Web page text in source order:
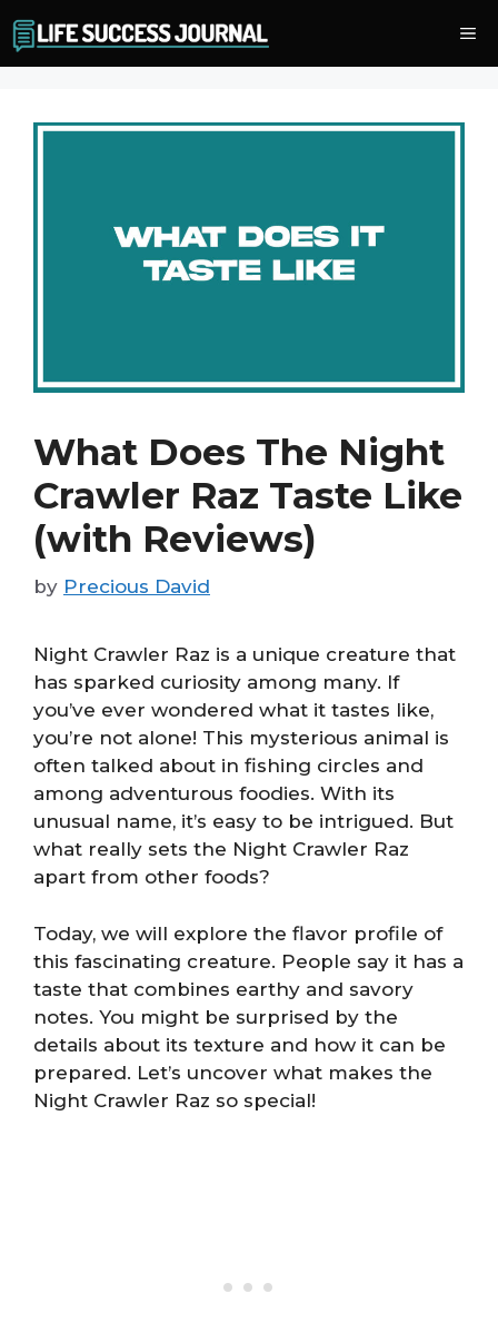
to
content
What Does The Night
Crawler Raz Taste Like
(with Reviews)
by Precious David
Night Crawler Raz is a unique creature that
has sparked curiosity among many. If
you’ve ever wondered what it tastes like,
you’re not alone! This mysterious animal is
often talked about in fishing circles and
among adventurous foodies. With its
unusual name, it’s easy to be intrigued. But
what really sets the Night Crawler Raz
apart from other foods?
Today, we will explore the flavor profile of
this fascinating creature. People say it has a
taste that combines earthy and savory
notes. You might be surprised by the
details about its texture and how it can be
prepared. Let’s uncover what makes the
Night Crawler Raz so special!